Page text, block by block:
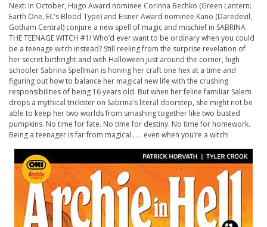
Next: In October, Hugo Award nominee Corinna Bechko (Green Lantern:
Earth One, EC’s Blood Type) and Eisner Award nominee Kano (Daredevil,
Gotham Central) conjure a new spell of magic and mischief in SABRINA
THE TEENAGE WITCH #1! Who’d ever want to be ordinary when you could
be a teenage witch instead? Still reeling from the surprise revelation of
her secret birthright and with Halloween just around the corner, high
schooler Sabrina Spellman is honing her craft one hex at a time and
figuring out how to balance her magical new life with the crushing
responsibilities of being 16 years old. But when her feline familiar Salem
drops a mythical trickster on Sabrina’s literal doorstep, she might not be
able to keep her two worlds from smashing together like two busted
pumpkins. No time for fate. No time for destiny. No time for homework.
Being a teenager is far from magical . . . even when you’re a witch!